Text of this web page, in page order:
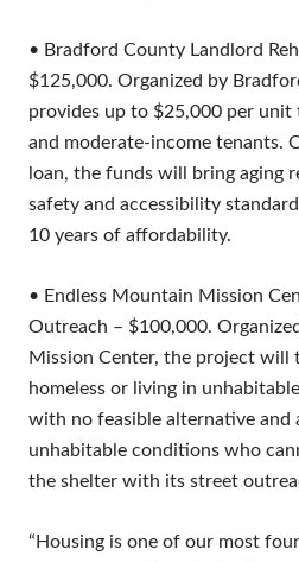
• Bradford County Landlord
$125,000. Organized by
provides up to $25,000 per
and moderate-income tenants.
loan, the funds will bring aging
safety and accessibility
10 years of affordability.
• Endless Mountain Mission
Outreach – $100,000.
Mission Center, the project will
homeless or living in
with no feasible alternative and
unhabitable conditions who
the shelter with its street
“Housing is one of our most